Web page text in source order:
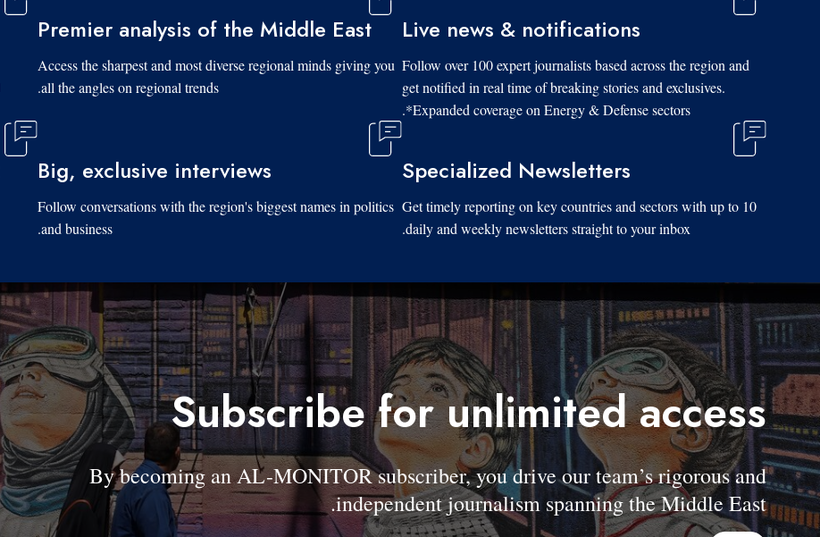
Live news & notifications
Follow over 100 expert journalists based across the region and
get notified in real time of breaking stories and exclusives.
*Expanded coverage on Energy & Defense sectors.
Premier analysis of the Middle East
Access the sharpest and most diverse regional minds giving you
all the angles on regional trends.
Specialized Newsletters
Get timely reporting on key countries and sectors with up to 10
daily and weekly newsletters straight to your inbox.
Big, exclusive interviews
Follow conversations with the region's biggest names in politics
and business.
Subscribe for unlimited access
By becoming an AL-MONITOR subscriber, you drive our team’s rigorous and
independent journalism spanning the Middle East.